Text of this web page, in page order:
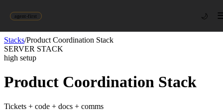
agent-first 🌙
Stacks/Product Coordination Stack
SERVER STACK
high setup
Product Coordination Stack
Tickets + code + docs + comms